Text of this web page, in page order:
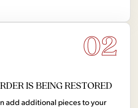
02
IS BEING RESTORED
add additional pieces to your